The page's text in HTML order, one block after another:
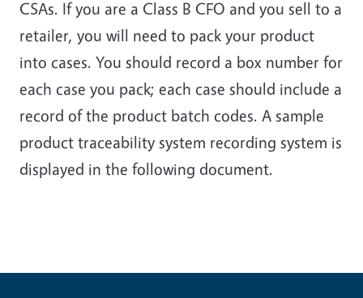
CSAs. If you are a Class B CFO and you sell to a
retailer, you will need to pack your product
into cases. You should record a box number for
each case you pack; each case should include a
record of the product batch codes. A sample
product traceability system recording system is
displayed in the following document.